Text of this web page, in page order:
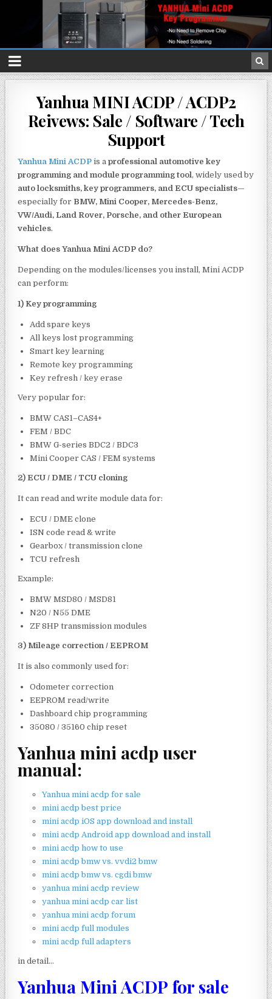
Yanhua MINI ACDP / ACDP2
Reivews: Sale / Software / Tech
Support
Yanhua Mini ACDP is aprofessional automotive key
programming and module programming tool , widely used by
auto locksmiths, key programmers, and ECU specialists—
especially for BMW, Mini Cooper, Mercedes-Benz,
VW/Audi, Land Rover, Porsche, and other European
vehicles.
What does Yanhua Mini ACDP do?
Depending on the modules/licenses you install, Mini ACDP
can perform:
1) Key programming
Add spare keys
All keys lost programming
Smart key learning
Remote key programming
Key refresh / key erase
Very popular for:
BMW CAS1–CAS4+
FEM / BDC
BMW G-series BDC2 / BDC3
Mini Cooper CAS / FEM systems
2) ECU / DME / TCU cloning
It can read and write module data for:
ECU / DME clone
ISN code read & write
Gearbox / transmission clone
TCU refresh
Example:
BMW MSD80 / MSD81
N20 / N55 DME
ZF 8HP transmission modules
3) Mileage correction / EEPROM
It is also commonly used for:
Odometer correction
EEPROM read/write
Dashboard chip programming
35080 / 35160 chip reset
Yanhua mini acdp user
manual:
Yanhua mini acdp for sale
mini acdp best price
mini acdp iOS app download and install
mini acdp Android app download and install
mini acdp how to use
mini acdp bmw vs. vvdi2 bmw
mini acdp bmw vs. cgdi bmw
yanhua mini acdp review
yanhua mini acdp car list
yanhua mini acdp forum
mini acdp full modules
mini acdp full adapters
in detail…
Yanhua Mini ACDP for sale